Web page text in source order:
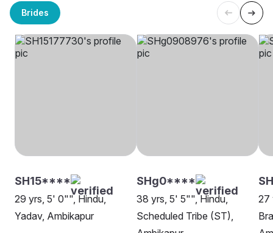
Brides
SH15****
29 yrs, 5' 0"", Hindu,
Yadav, Ambikapur
SHg0****
38 yrs, 5' 5"", Hindu,
Scheduled Tribe (ST),
27